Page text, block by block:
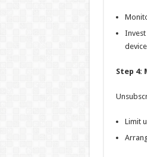
Step 4:
Limit